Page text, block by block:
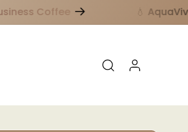
Coffee 💧 AquaViva
Log in